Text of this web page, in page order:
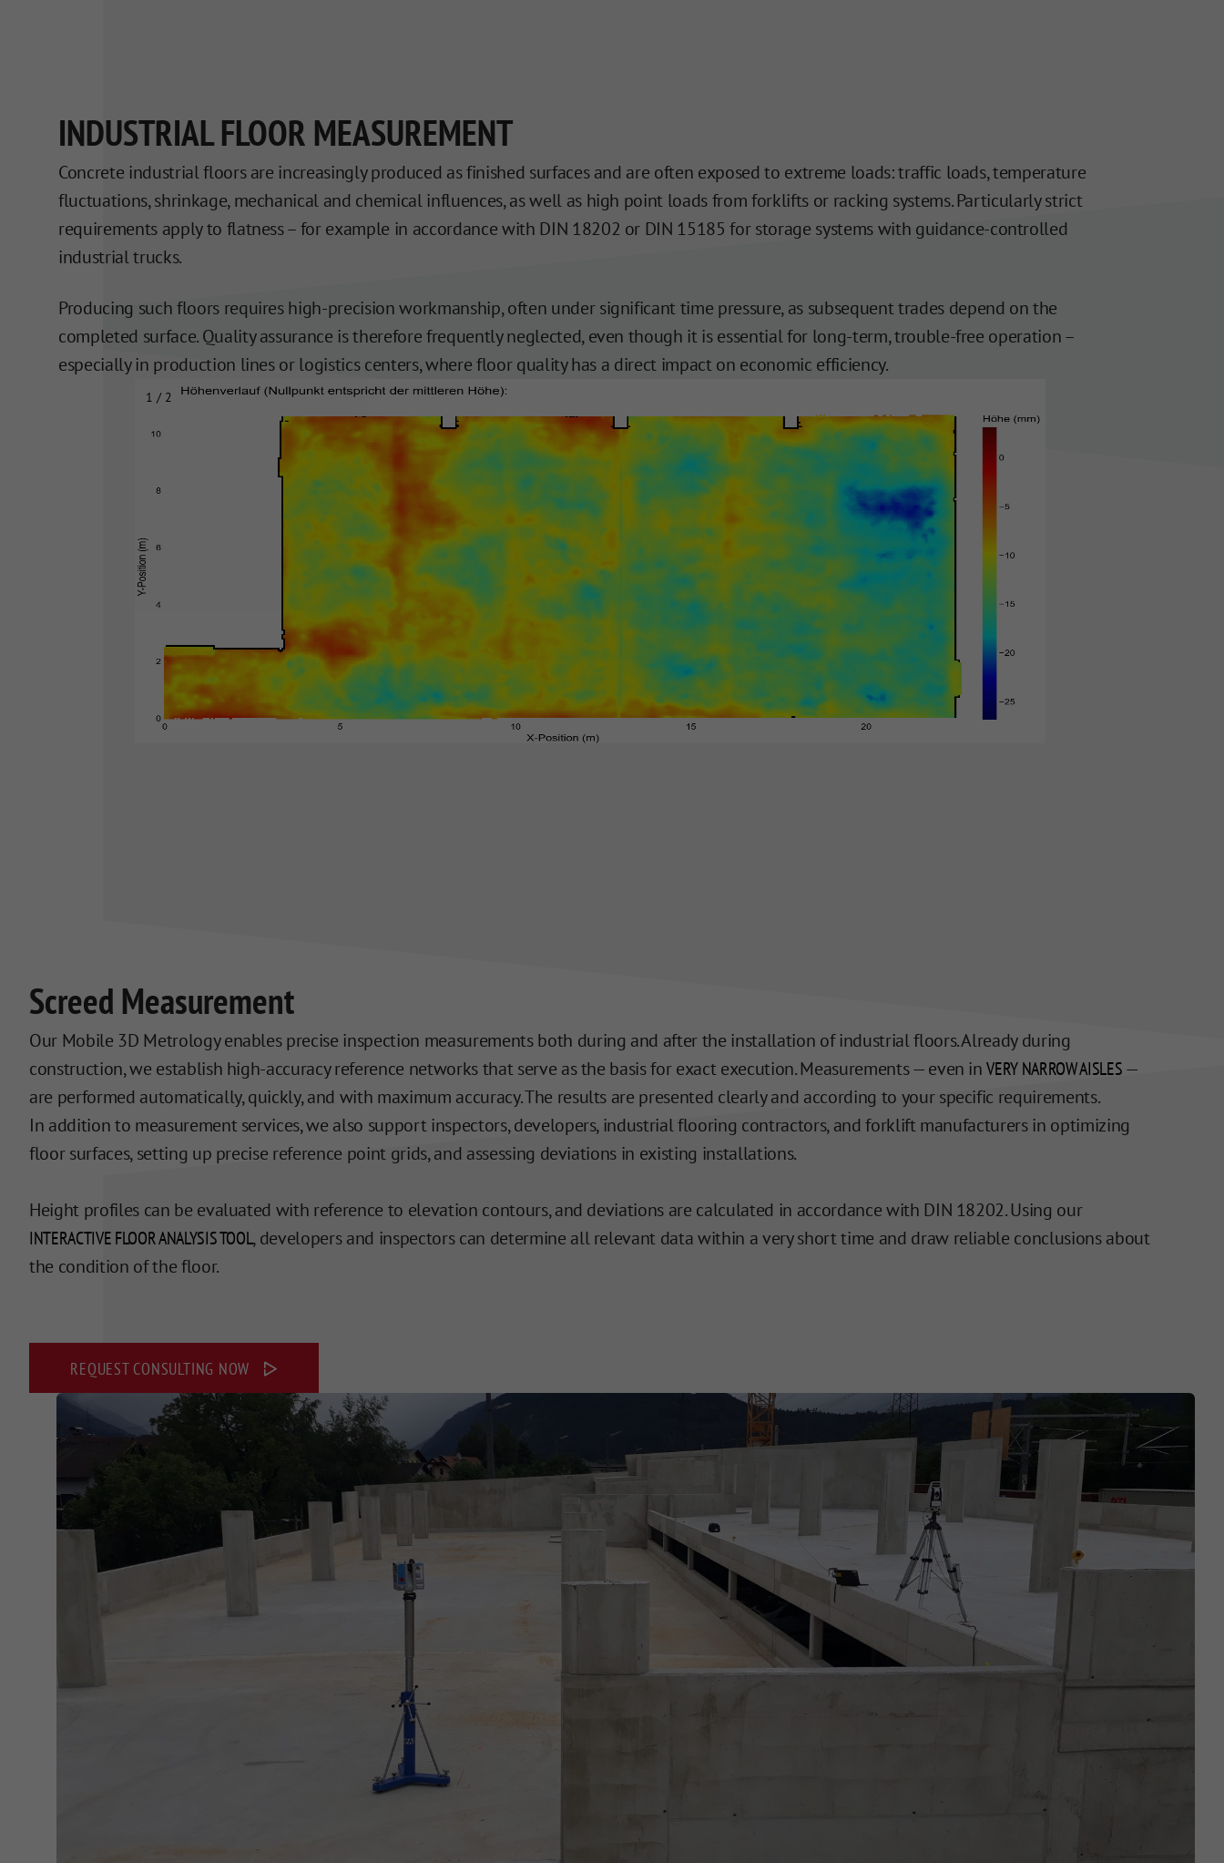
INDUSTRIAL FLOOR MEASUREMENT
Concrete industrial floors are increasingly produced as finished surfaces and are often exposed to extreme loads: traffic loads, temperature
fluctuations, shrinkage, mechanical and chemical influences, as well as high point loads from forklifts or racking systems. Particularly strict
requirements apply to flatness – for example in accordance with DIN 18202 or DIN 15185 for storage systems with guidance-controlled
industrial trucks.
Producing such floors requires high-precision workmanship, often under significant time pressure, as subsequent trades depend on the
completed surface. Quality assurance is therefore frequently neglected, even though it is essential for long-term, trouble-free operation –
especially in production lines or logistics centers, where floor quality has a direct impact on economic efficiency.
2 / 2
Screed Measurement
Our Mobile 3D Metrology enables precise inspection measurements both during and after the installation of industrial floors. Already during
construction, we establish high-accuracy reference networks that serve as the basis for exact execution. Measurements — even inVERY NARROW AISLES—
are performed automatically, quickly, and with maximum accuracy. The results are presented clearly and according to your specific requirements.
In addition to measurement services, we also support inspectors, developers, industrial flooring contractors, and forklift manufacturers in optimizing
floor surfaces, setting up precise reference point grids, and assessing deviations in existing installations.
Height profiles can be evaluated with reference to elevation contours, and deviations are calculated in accordance with DIN 18202. Using our
INTERACTIVE FLOOR ANALYSIS TOOL, developers and inspectors can determine all relevant data within a very short time and draw reliable conclusions about
the condition of the floor.
REQUEST CONSULTING NOW